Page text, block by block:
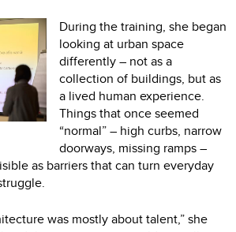
During the training, she began
looking at urban space
differently – not as a
collection of buildings, but as
a lived human experience.
Things that once seemed
“normal” – high curbs, narrow
doorways, missing ramps –
as barriers that can turn everyday
was mostly about talent,” she